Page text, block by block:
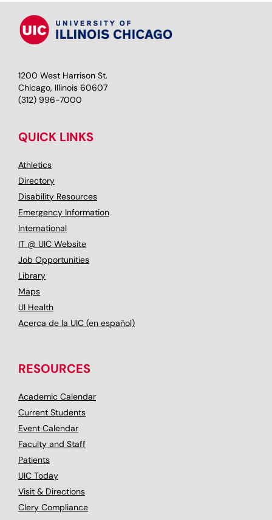
1200 West Harrison St.
Chicago, Illinois 60607
(312) 996-7000
QUICK LINKS
Athletics
Directory
Disability Resources
Emergency Information
International
IT @ UIC Website
Job Opportunities
Library
Maps
UI Health
Acerca de la UIC (en español)
RESOURCES
Academic Calendar
Current Students
Event Calendar
Faculty and Staff
Patients
UIC Today
Visit & Directions
Clery Compliance